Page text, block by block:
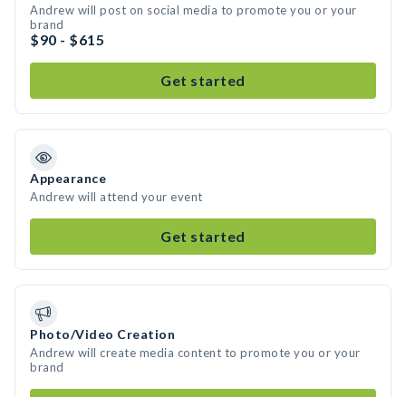
Andrew will post on social media to promote you or your
brand
$90 - $615
Get started
Appearance
Andrew will attend your event
Get started
Photo/Video Creation
Andrew will create media content to promote you or your
brand